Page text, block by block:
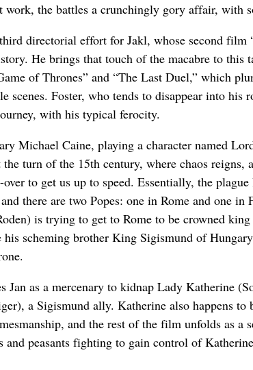
work, the battles a crunchingly gory affair, with
directorial effort for Jakl, whose second film
He brings that touch of the macabre to
of Thrones” and “The Last Duel,” which
scenes. Foster, who tends to disappear into his
with his typical ferocity.
Michael Caine, playing a character named
turn of the 15th century, where chaos reigns,
over to get us up to speed. Essentially, the
there are two Popes: one in Rome and one
is trying to get to Rome to be crowned
scheming brother King Sigismund of
Jan as a mercenary to kidnap Lady Katherine
a Sigismund ally. Katherine also happens
and the rest of the film unfolds as a
and peasants fighting to gain control of